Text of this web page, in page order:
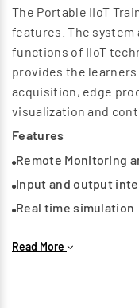
The Portable IIoT
features. The
functions of IIoT
provides the
acquisition, edge
visualization and
Features
Remote Monitoring
Input and output
Real time simulation
IIoT – Wide range of
Read More